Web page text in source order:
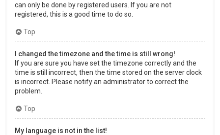
can only be done by registered users. If you are not
registered, this is a good time to do so.
Top
I changed the timezone and the time is still wrong!
If you are sure you have set the timezone correctly and the
time is still incorrect, then the time stored on the server clock
is incorrect. Please notify an administrator to correct the
problem.
Top
My language is not in the list!